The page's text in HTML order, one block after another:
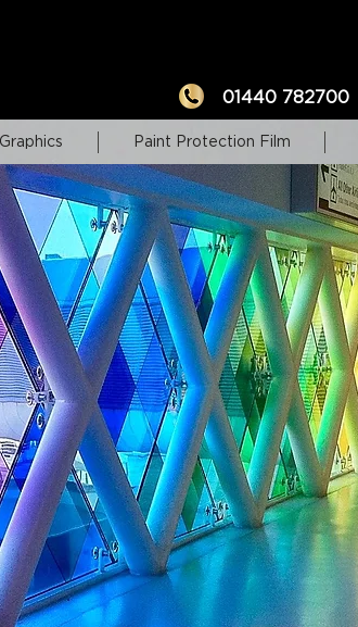
01440 782700
Paint Protection Film
Décor